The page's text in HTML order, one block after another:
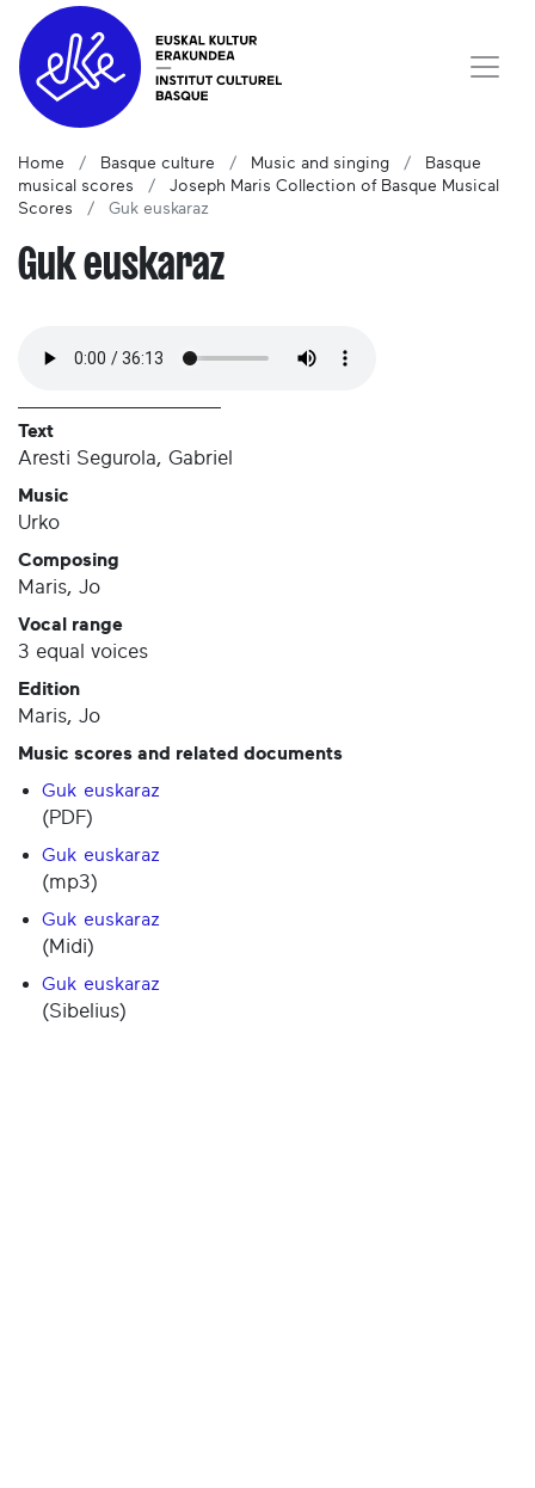
Home Basque culture Music and singing
Basque
musical scores
Joseph Maris Collection of Basque Musical
Scores
Guk euskaraz
Guk euskaraz
Text
Aresti Segurola, Gabriel
Music
Urko
Composing
Maris, Jo
Vocal range
3 equal voices
Edition
Maris, Jo
Music scores and related documents
Guk euskaraz
(PDF)
Guk euskaraz
(mp3)
Guk euskaraz
(Midi)
Guk euskaraz
(Sibelius)